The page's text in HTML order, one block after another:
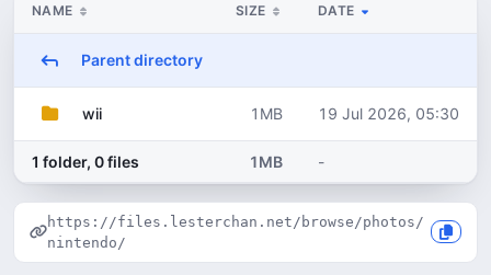
NAME SIZE DATE
Parent directory
wii 1MB 19 Jul 2026, 05:30
1 folder, 0 files 1MB -
https://files.lesterchan.net/browse/photos/
nintendo/